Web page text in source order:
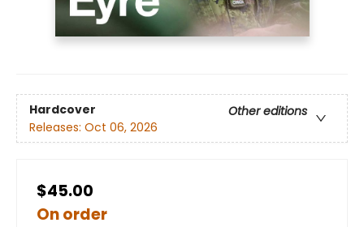
Hardcover
Other editions
Releases: Oct 06, 2026
$45.00
On order